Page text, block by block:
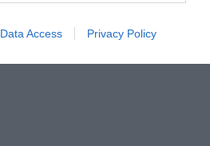
Data Access Privacy Policy